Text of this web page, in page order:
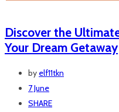
Discover the
Your Dream Getaway
by elf11tkn
7 June
SHARE